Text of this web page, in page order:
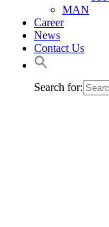
MAN
Career
News
Contact Us
Search for: